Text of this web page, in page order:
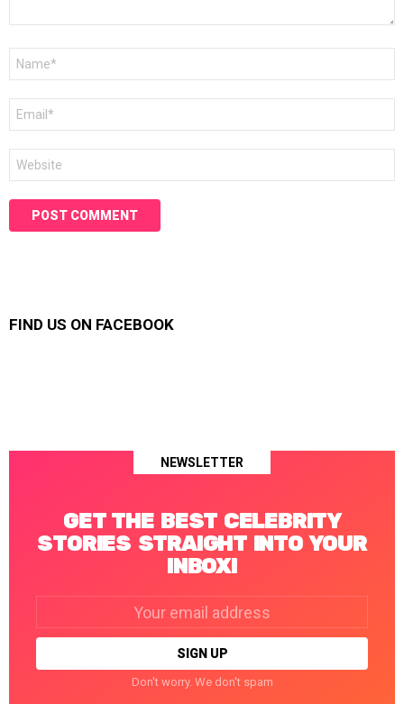
FIND US ON FACEBOOK
NEWSLETTER
GET THE BEST CELEBRITY
STORIES STRAIGHT INTO YOUR
INBOX!
Don't worry. We don't spam